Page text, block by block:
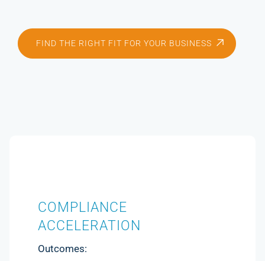
FIND THE RIGHT FIT FOR YOUR BUSINESS
COMPLIANCE
ACCELERATION
Outcomes: